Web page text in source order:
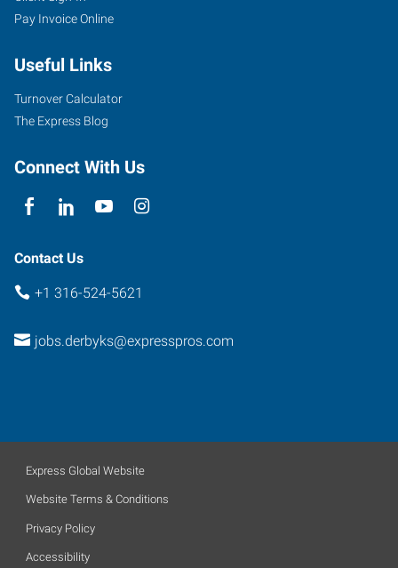
North
Suite
D
Derby
67037
Pay Invoice Online
Useful Links
Turnover Calculator
The Express Blog
Connect With Us
Contact Us
+1 316-524-5621
jobs.derbyks@expresspros.com
Express Global Website
Website Terms & Conditions
Privacy Policy
Accessibility